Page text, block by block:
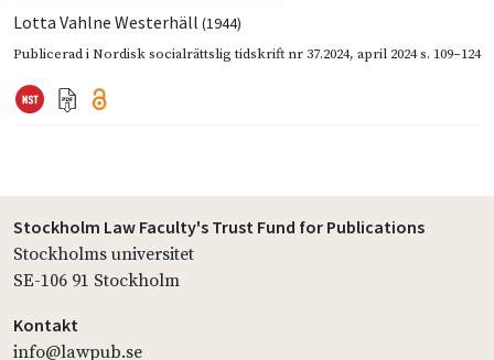
Lotta Vahlne Westerhäll (1944)
Publicerad iNordisk socialrättslig tidskrift nr 37.2024, april 2024s. 109–124
Stockholm Law Faculty's Trust Fund for Publications
Stockholms universitet
SE-106 91 Stockholm
Kontakt
info@lawpub.se